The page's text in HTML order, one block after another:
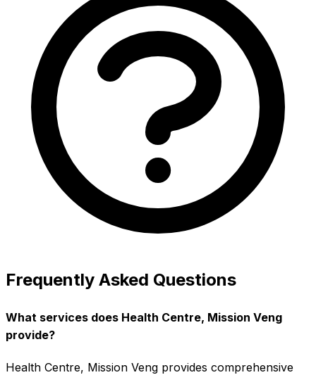
Frequently Asked Questions
What services does Health Centre, Mission Veng
provide?
Health Centre, Mission Veng provides comprehensive